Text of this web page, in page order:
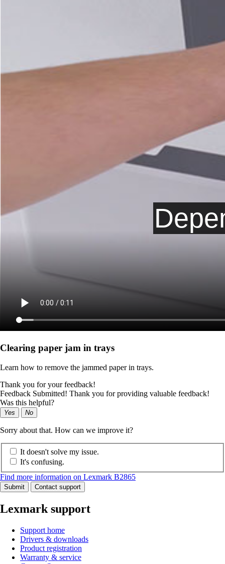
Clearing paper jam in trays
Learn how to remove the jammed paper in trays.
Thank you for your feedback!
Feedback Submitted! Thank you for providing valuable feedback!
Was this helpful?
Yes No
Sorry about that. How can we improve it?
It doesn't solve my issue.
It's confusing.
Find more information on Lexmark B2865
Submit Contact support
Lexmark support
Support home
Drivers & downloads
Product registration
Warranty & service